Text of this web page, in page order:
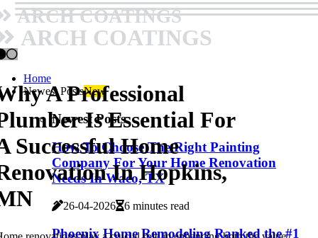
ARCH COATINGS
ARCH COATINGS
Home
Newest PostsNew
Newest Posts
How To Choose The Right Painting
Company For Your Home Renovation
Needs In Waco, TX
26-04-2026 6 minutes read
Phoenix Home Remodeling Ranked the #1
A Professional
Is Essential For
Successful Home
In Hopkins,